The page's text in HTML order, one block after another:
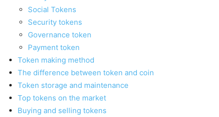
Social Tokens
Security tokens
Governance token
Payment token
Token making method
The difference between token and coin
Token storage and maintenance
Top tokens on the market
Buying and selling tokens